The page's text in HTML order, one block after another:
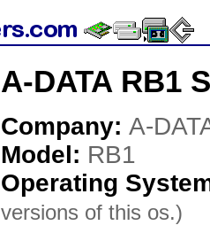
A-DATA RB1
Company: A-
Model: RB1
Operating
versions of this os.)